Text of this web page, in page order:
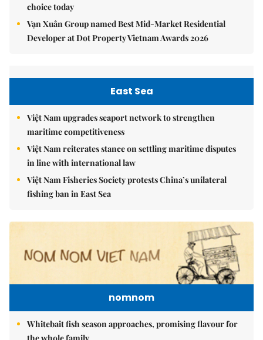
choice today
Vạn Xuân Group named Best Mid-Market Residential
Developer at Dot Property Vietnam Awards 2026
East Sea
Việt Nam upgrades seaport network to strengthen
maritime competitiveness
Việt Nam reiterates stance on settling maritime disputes
in line with international law
Việt Nam Fisheries Society protests China’s unilateral
fishing ban in East Sea
nomnom
Whitebait fish season approaches, promising flavour for
the whole family